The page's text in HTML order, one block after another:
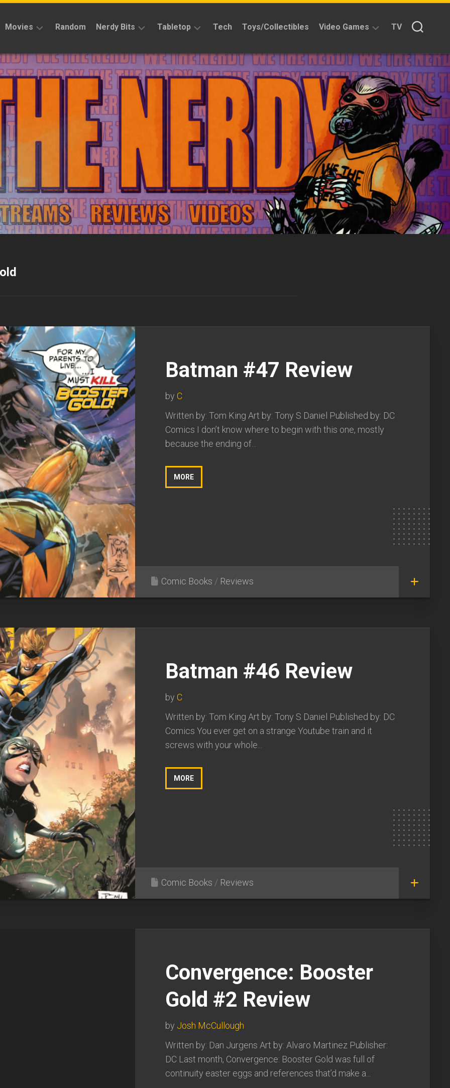
Movies
Reviews
News
Features
Random Nerdy Bits
Reviews
Cosplay
Books
News
Tabletop
Reviews
Kickstarter
Features
Tech Toys/Collectibles Video Games
Reviews
Quick
Time
Reviews
Split
Screened
Kickstarters
News
Interviews
TV
Batman #47 Review
by C
Written by: Tom King Art by: Tony S Daniel Published by: DC
Comics I don’t know where to begin with this one, mostly
because the ending of...
MORE
Comic Books / Reviews
Batman #46 Review
by C
Written by: Tom King Art by: Tony S Daniel Published by: DC
Comics You ever get on a strange Youtube train and it
screws with your whole...
MORE
Comic Books / Reviews
Convergence: Booster
Gold #2 Review
by Josh McCullough
Written by: Dan Jurgens Art by: Alvaro Martinez Publisher:
DC Last month, Convergence: Booster Gold was full of
continuity easter eggs and references that’d make a...